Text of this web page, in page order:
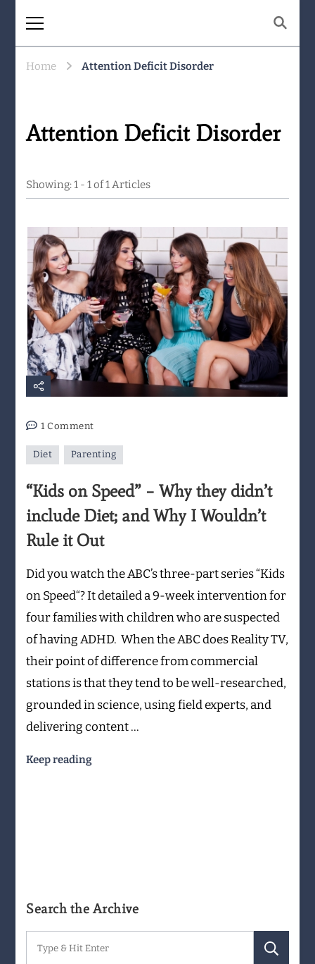
Being human together. Showing up
Home Attention Deficit Disorder
Attention Deficit Disorder
Showing: 1 - 1 of 1 Articles
1 Commenton
“Kids
on
–
Why
didn’t
Diet;
and
Why
Wouldn’t
Rule
it
Diet Parenting
“Kids on Speed” – Why they didn’t
include Diet; and Why I Wouldn’t
Rule it Out
Did you watch the ABC’s three-part series “Kids
on Speed“? It detailed a 9-week intervention for
four families with children who are suspected
of having ADHD. When the ABC does Reality TV,
their point of difference from commercial
stations is that they tend to be well-researched,
grounded in science, using field experts, and
delivering content …
Keep reading
Search the Archive
Search